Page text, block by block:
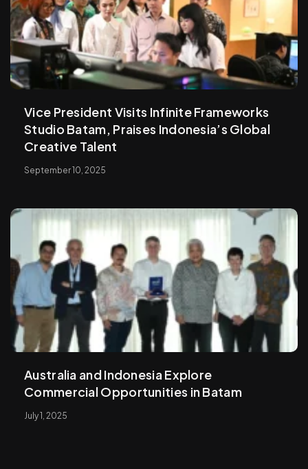
Vice President Visits Infinite Frameworks
Studio Batam, Praises Indonesia’s Global
Creative Talent
September 10, 2025
Australia and Indonesia Explore
Commercial Opportunities in Batam
July 1, 2025